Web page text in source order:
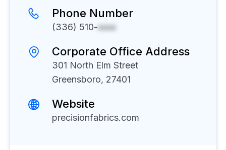
Phone Number
(336) 510-xxxx
Corporate Office Address
301 North Elm Street
Greensboro, 27401
Website
precisionfabrics.com